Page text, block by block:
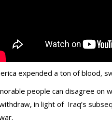
expended a ton of blood,
people can disagree on
in light of Iraq’s